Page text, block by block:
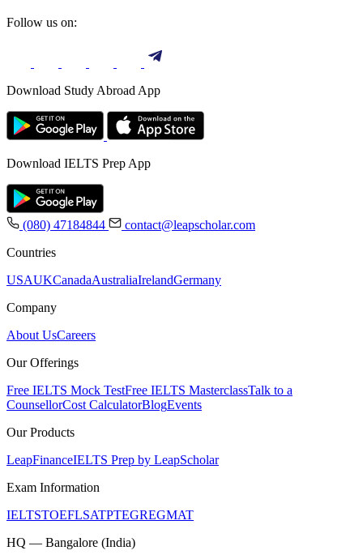
Follow us on:
Download Study Abroad App
Download IELTS Prep App
(080) 47184844
contact@leapscholar.com
Countries
USAUKCanadaAustraliaIrelandGermany
Company
About UsCareers
Our Offerings
Free IELTS Mock TestFree IELTS MasterclassTalk to a
CounsellorCost CalculatorBlogEvents
Our Products
LeapFinanceIELTS Prep by LeapScholar
Exam Information
IELTSTOEFLSATPTEGREGMAT
HQ — Bangalore (India)